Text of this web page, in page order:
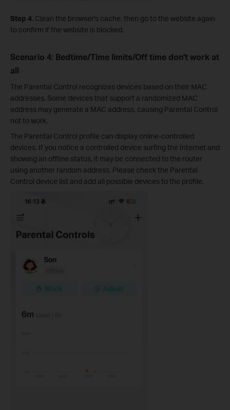
Step 4. Clean the browser's cache, then go to the website again
to confirm if the website is blocked.
Scenario 4: Bedtime/Time limits/Off time don't work at
all
The Parental Control recognizes devices based on their MAC
addresses. Some devices that support a randomized MAC
address may generate a MAC address, causing Parental Control
not to work.
The Parental Control profile can display online-controlled
devices. If you notice a controlled device surfing the Internet and
showing an offline status, it may be connected to the router
using another random address. Please check the Parental
Control device list and add all possible devices to the profile.